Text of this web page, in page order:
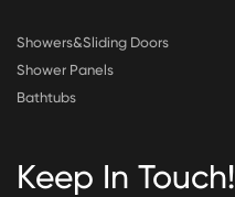
Showers&Sliding Doors
Shower Panels
Bathtubs
Keep In Touch!